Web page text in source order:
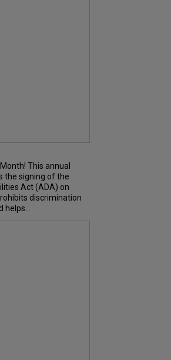
This annual
the signing of the
Act (ADA) on
discrimination